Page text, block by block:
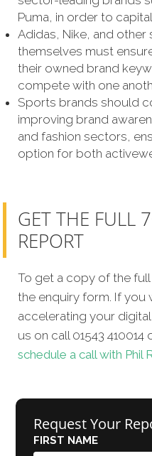
Puma, in order to
Adidas, Nike, and
themselves must
their owned brand
compete with one
Sports brands should
improving brand
and fashion sectors,
option for both
GET THE FULL
REPORT
To get a copy of the
the enquiry form. If
accelerating your
us on call 01543 410014
schedule a call with Phil
Request Your
FIRST NAME